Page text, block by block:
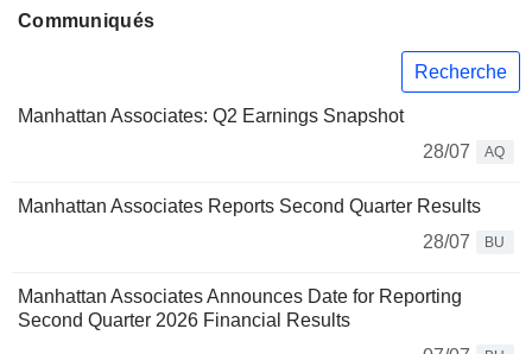
Communiqués
Recherche
Manhattan Associates: Q2 Earnings Snapshot
28/07
AQ
Manhattan Associates Reports Second Quarter Results
28/07
BU
Manhattan Associates Announces Date for Reporting
Second Quarter 2026 Financial Results